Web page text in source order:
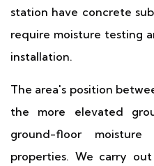
station have concrete
require moisture testing
installation.
The area's position
the more elevated
ground-floor
properties. We carry